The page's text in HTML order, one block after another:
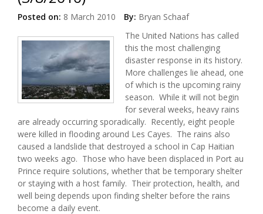
Posted on: 8 March 2010 By: Bryan Schaaf
The United Nations has called
this the most challenging
disaster response in its history.
More challenges lie ahead, one
of which is the upcoming rainy
season. While it will not begin
for several weeks, heavy rains
are already occurring sporadically. Recently, eight people
were killed in flooding around Les Cayes. The rains also
caused a landslide that destroyed a school in Cap Haitian
two weeks ago. Those who have been displaced in Port au
Prince require solutions, whether that be temporary shelter
or staying with a host family. Their protection, health, and
well being depends upon finding shelter before the rains
become a daily event.